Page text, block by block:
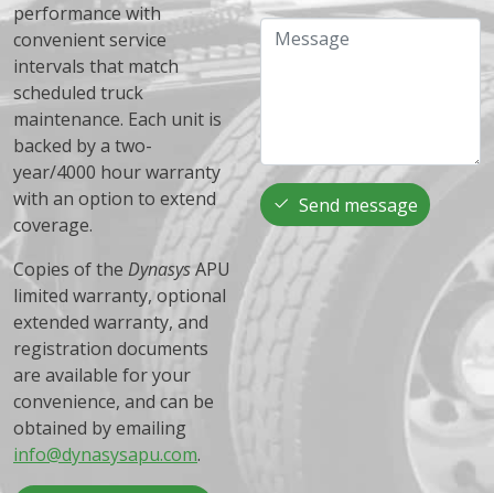
performance with
convenient service
intervals that match
scheduled truck
maintenance. Each unit is
backed by a two-
year/4000 hour warranty
with an option to extend
coverage.
Copies of the DynasysAPU
limited warranty, optional
extended warranty, and
registration documents
are available for your
convenience, and can be
obtained by emailing
info@dynasysapu.com.
Message
Send message